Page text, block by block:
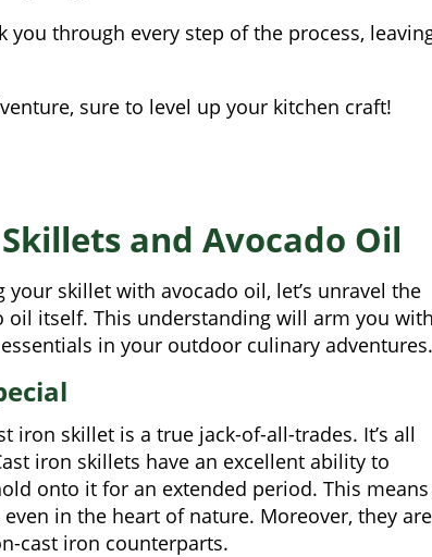
through every step of the process,
sure to level up your kitchen craft!
and Avocado Oil
skillet with avocado oil, let’s unravel the
itself. This understanding will arm you with
in your outdoor culinary adventures.
iron skillet is a true jack-of-all-trades. It’s all
iron skillets have an excellent ability to
onto it for an extended period. This means
in the heart of nature. Moreover, they are
cast iron counterparts.